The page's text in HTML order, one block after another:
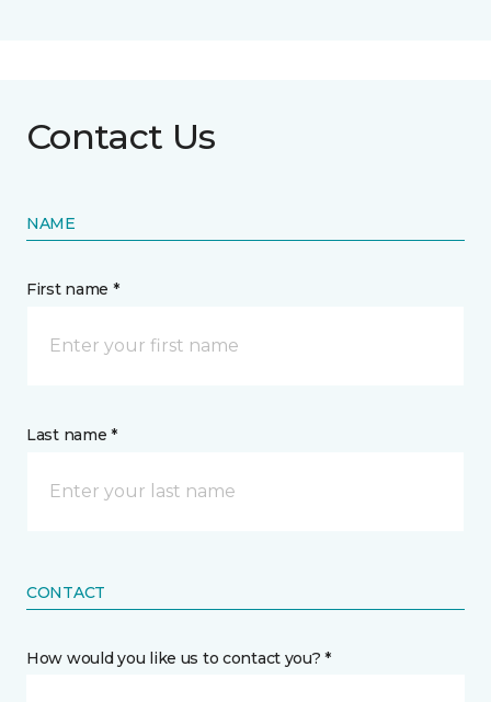
Contact Us
NAME
First name *
Last name *
CONTACT
How would you like us to contact you? *